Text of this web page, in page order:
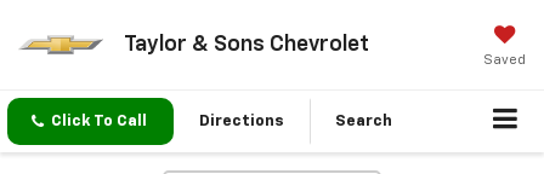
Taylor & Sons Chevrolet
Saved
Click To Call Directions Search